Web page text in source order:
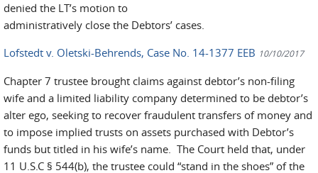
denied the LT’s motion to
administratively close the Debtors’ cases.
Lofstedt v. Oletski-Behrends, Case No. 14-1377 EEB 10/10/2017
Chapter 7 trustee brought claims against debtor’s non-filing
wife and a limited liability company determined to be debtor’s
alter ego, seeking to recover fraudulent transfers of money and
to impose implied trusts on assets purchased with Debtor’s
funds but titled in his wife’s name. The Court held that, under
11 U.S.C § 544(b), the trustee could “stand in the shoes” of the